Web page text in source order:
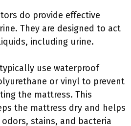
do provide effective
They are designed to act
including urine.
use waterproof
or vinyl to prevent
the mattress. This
the mattress dry and helps
stains, and bacteria